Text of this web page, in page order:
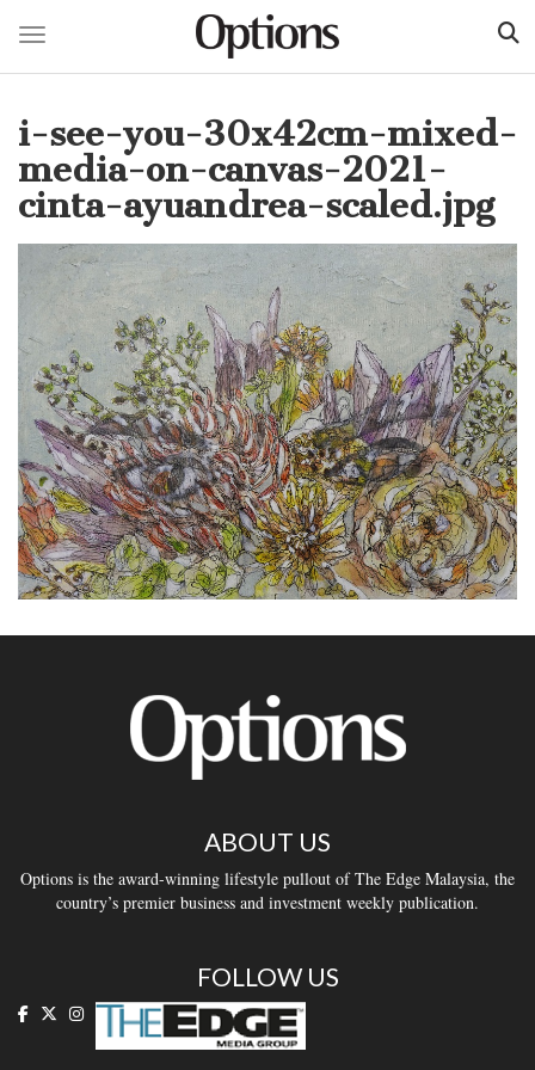
main
content
Toggle navigation
i-see-you-30x42cm-mixed-
media-on-canvas-2021-
cinta-ayuandrea-scaled.jpg
ABOUT US
Options is the award-winning lifestyle pullout of The Edge Malaysia, the
country’s premier business and investment weekly publication.
FOLLOW US